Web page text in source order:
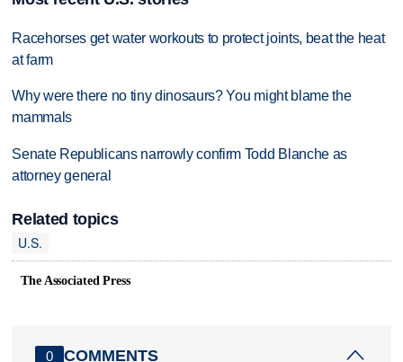
Racehorses get water workouts to protect joints, beat the heat
at farm
Why were there no tiny dinosaurs? You might blame the
mammals
Senate Republicans narrowly confirm Todd Blanche as
attorney general
Related topics
U.S.
The Associated Press
0 COMMENTS